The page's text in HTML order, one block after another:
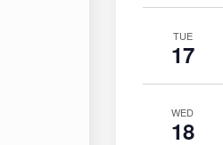
TUE
17
WED
18